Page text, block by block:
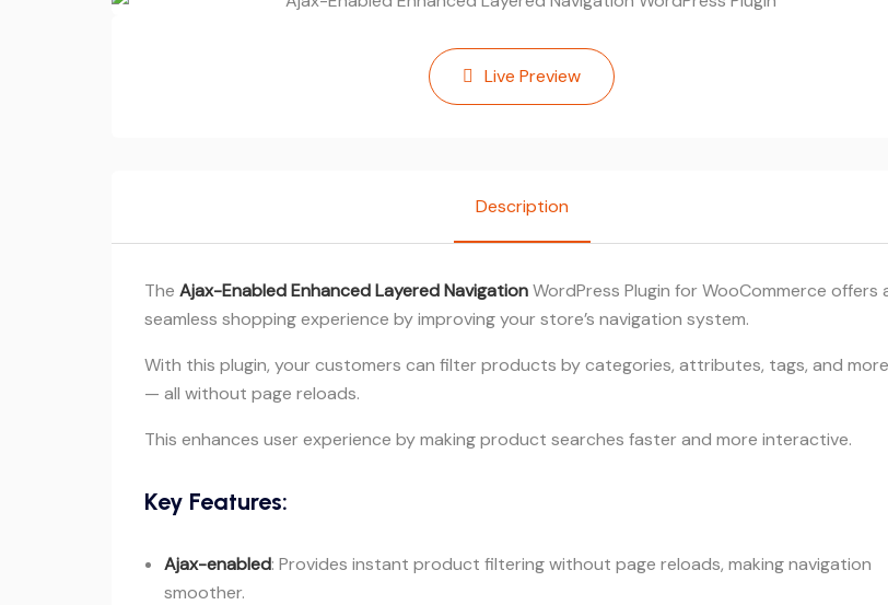
Live Preview
Description
The Ajax-Enabled Enhanced Layered NavigationWordPress Plugin for WooCommerce offers
seamless shopping experience by improving your store’s navigation system.
With this plugin, your customers can filter products by categories, attributes, tags, and more
— all without page reloads.
This enhances user experience by making product searches faster and more interactive.
Key Features:
Ajax-enabled: Provides instant product filtering without page reloads, making navigation
smoother.